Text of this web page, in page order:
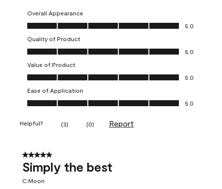
Overall Appearance
Overall Appearance, 5.0 out of 5
5.0
Quality of Product
Quality of Product, 5.0 out of 5
5.0
Value of Product
Value of Product, 5.0 out of 5
5.0
Ease of Application
Ease of Application, 5.0 out of 5
5.0
Helpful? (3) (0) Report
5 out of 5 stars.
Simply the best
C.Moon